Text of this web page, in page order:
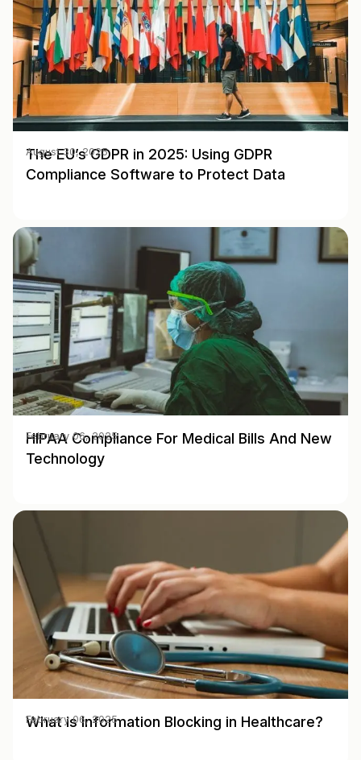
The EU’s GDPR in 2025: Using GDPR
Compliance Software to Protect Data
August 30, 2025
HIPAA Compliance For Medical Bills And New
Technology
February 06, 2025
What is Information Blocking in Healthcare?
February 06, 2025